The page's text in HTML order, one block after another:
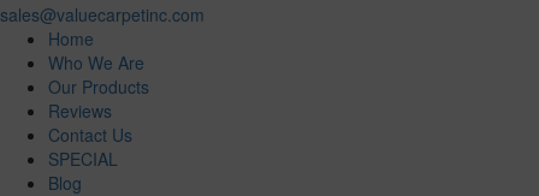
sales@valuecarpetinc.com
Home
Who We Are
Our Products
Reviews
Contact Us
SPECIAL
Blog